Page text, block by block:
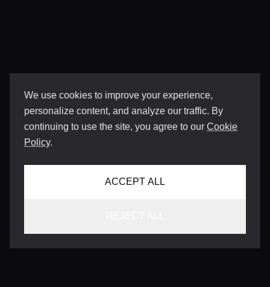
We use cookies to improve your experience,
personalize content, and analyze our traffic. By
continuing to use the site, you agree to our Cookie
Policy.
ACCEPT ALL